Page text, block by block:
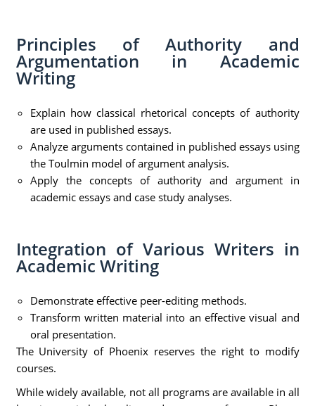
Principles of Authority and
Argumentation in Academic
Writing
Explain how classical rhetorical concepts of authority
are used in published essays.
Analyze arguments contained in published essays using
the Toulmin model of argument analysis.
Apply the concepts of authority and argument in
academic essays and case study analyses.
Integration of Various Writers in
Academic Writing
Demonstrate effective peer-editing methods.
Transform written material into an effective visual and
oral presentation.
The University of Phoenix reserves the right to modify
courses.
While widely available, not all programs are available in all